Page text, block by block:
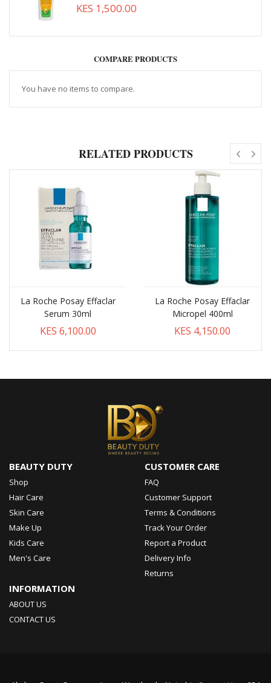
KES 1,500.00
COMPARE PRODUCTS
You have no items to compare.
RELATED PRODUCTS
La Roche Posay Effaclar
Serum 30ml
KES 6,100.00
La Roche Posay Effaclar
Micropel 400ml
KES 4,150.00
BEAUTY DUTY
Shop
Hair Care
Skin Care
Make Up
Kids Care
Men's Care
CUSTOMER CARE
FAQ
Customer Support
Terms & Conditions
Track Your Order
Report a Product
Delivery Info
Returns
INFORMATION
ABOUT US
CONTACT US